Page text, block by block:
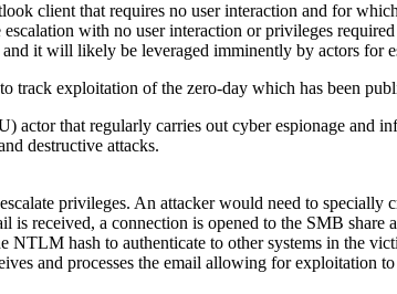
client that requires no user interaction and for
with no user interaction or privileges
it will likely be leveraged imminently by actors for
track exploitation of the zero-day which has been
actor that regularly carries out cyber espionage
destructive attacks.
privileges. An attacker would need to
is received, a connection is opened to the SMB
hash to authenticate to other systems in the
and processes the email allowing for exploitation